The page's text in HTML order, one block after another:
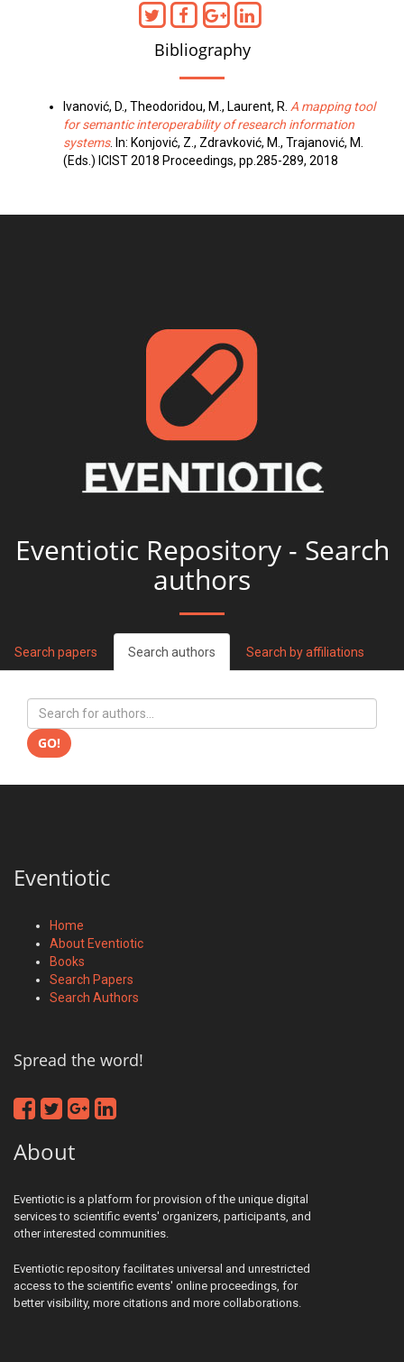
Bibliography
Ivanović, D., Theodoridou, M., Laurent, R. A mapping tool
for semantic interoperability of research information
systems. In: Konjović, Z., Zdravković, M., Trajanović, M.
(Eds.) ICIST 2018 Proceedings, pp.285-289, 2018
Eventiotic Repository - Search
authors
Search papers Search authors Search by affiliations
GO!
Eventiotic
Home
About Eventiotic
Books
Search Papers
Search Authors
Spread the word!
About
Eventiotic is a platform for provision of the unique digital
services to scientific events' organizers, participants, and
other interested communities.
Eventiotic repository facilitates universal and unrestricted
access to the scientific events' online proceedings, for
better visibility, more citations and more collaborations.